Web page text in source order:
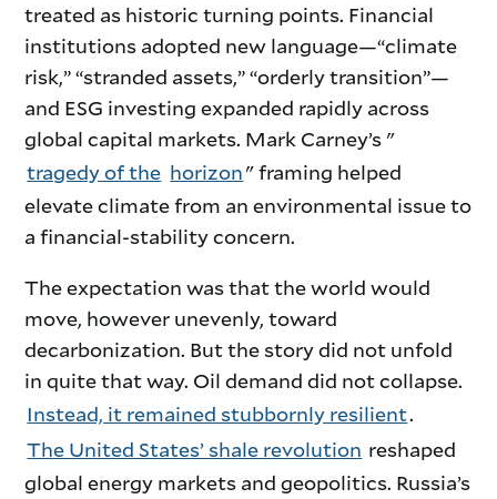
treated as historic turning points. Financial
institutions adopted new language—“climate
risk,” “stranded assets,” “orderly transition”—
and ESG investing expanded rapidly across
global capital markets. Mark Carney’s "
tragedy of the horizon" framing helped
elevate climate from an environmental issue to
a financial-stability concern.
The expectation was that the world would
move, however unevenly, toward
decarbonization. But the story did not unfold
in quite that way. Oil demand did not collapse.
Instead, it remained stubbornly resilient.
The United States’ shale revolution reshaped
global energy markets and geopolitics. Russia’s